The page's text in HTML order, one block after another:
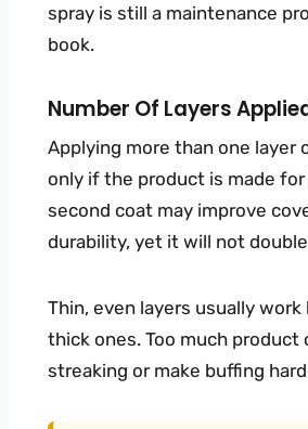
spray is still a maintenance
book.
Number Of Layers
Applying more than one layer
only if the product is made for
second coat may improve
durability, yet it will not
Thin, even layers usually
thick ones. Too much product
streaking or make buffing